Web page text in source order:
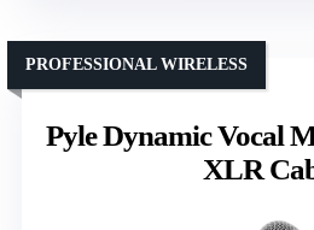
Pyle Dynamic Vocal
XLR
PROFESSIONAL WIRELESS